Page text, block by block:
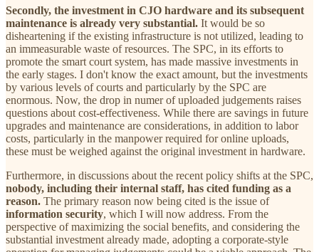
Secondly, the investment in CJO hardware and its subsequent
maintenance is already very substantial. It would be so
disheartening if the existing infrastructure is not utilized, leading to
an immeasurable waste of resources. The SPC, in its efforts to
promote the smart court system, has made massive investments in
the early stages. I don't know the exact amount, but the investments
by various levels of courts and particularly by the SPC are
enormous. Now, the drop in numer of uploaded judgements raises
questions about cost-effectiveness. While there are savings in future
upgrades and maintenance are considerations, in addition to labor
costs, particularly in the manpower required for online uploads,
these must be weighed against the original investment in hardware.
Furthermore, in discussions about the recent policy shifts at the SPC,
nobody, including their internal staff, has cited funding as a
reason. The primary reason now being cited is the issue of
information security, which I will now address. From the
perspective of maximizing the social benefits, and considering the
substantial investment already made, adopting a corporate-style